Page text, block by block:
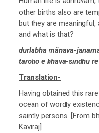
other births also are
but they are meaningful,
and what is that?
durlabha mänava-
taroho e bhava-sindhu re
Translation-
Having obtained this
ocean of wordly
saintly persons. [From
Kaviraj]